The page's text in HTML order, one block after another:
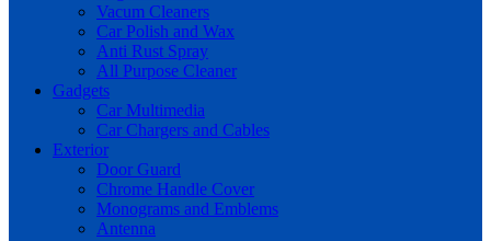
Vacum Cleaners
Car Polish and Wax
Anti Rust Spray
All Purpose Cleaner
Gadgets
Car Multimedia
Car Chargers and Cables
Exterior
Door Guard
Chrome Handle Cover
Monograms and Emblems
Antenna